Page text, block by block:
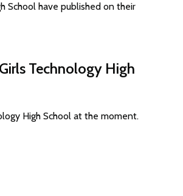
School have published on their
Technology High
High School at the moment.